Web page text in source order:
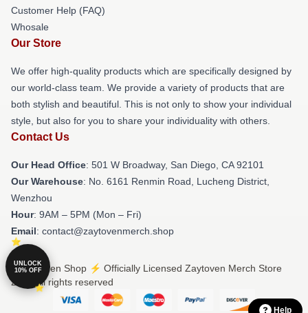
Customer Help (FAQ)
Whosale
Our Store
We offer high-quality products which are specifically designed by
our world-class team. We provide a variety of products that are
both stylish and beautiful. This is not only to show your individual
style, but also for you to share your individuality with others.
Contact Us
Our Head Office: 501 W Broadway, San Diego, CA 92101
Our Warehouse: No. 6161 Renmin Road, Lucheng District,
Wenzhou
Hour: 9AM – 5PM (Mon – Fri)
Email: contact@zaytovenmerch.shop
© Zaytoven Shop ⚡️ Officially Licensed Zaytoven Merch Store
2026 all rights reserved
Help
UNLOCK
10% OFF